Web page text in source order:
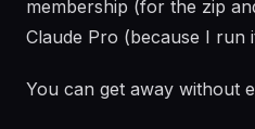
membership (for the zip
Claude Pro (because I run
You can get away without